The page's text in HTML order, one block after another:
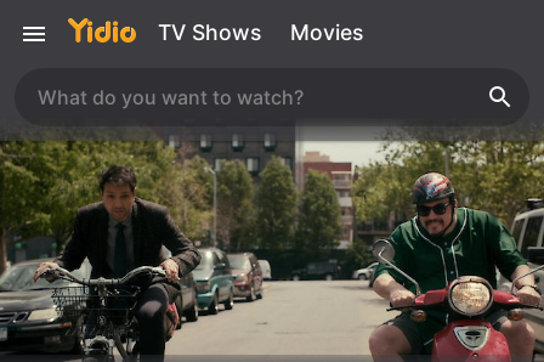
TV Shows Movies